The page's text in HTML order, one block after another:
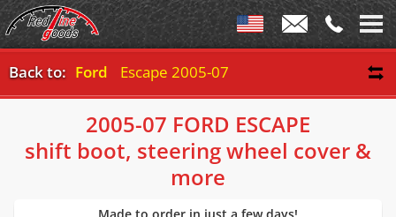
Back to: Ford Escape 2005-07
2005-07 FORD ESCAPE
shift boot, steering wheel cover &
more